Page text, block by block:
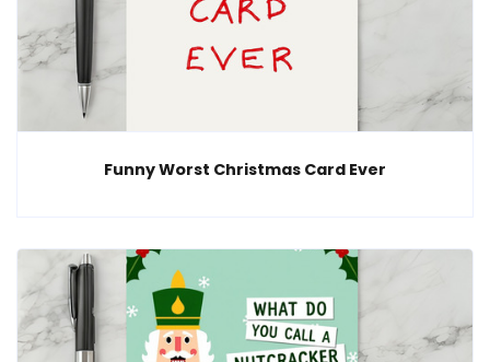
Funny Worst Christmas Card Ever